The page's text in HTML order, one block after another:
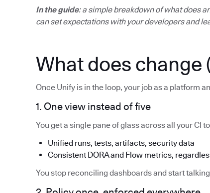
In the guide: a simple breakdown of what does
can set expectations with your developers and
What does change
Once Unify is in the loop, your job as a platform
1. One view instead of five
You get a single pane of glass across all your CI
Unified runs, tests, artifacts, security data
Consistent DORA and Flow metrics,
You stop reconciling dashboards and start